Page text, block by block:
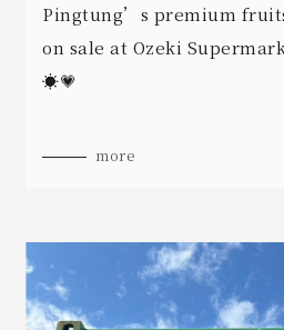
Pingtung’s premium
on sale at Ozeki
☀️💗
more